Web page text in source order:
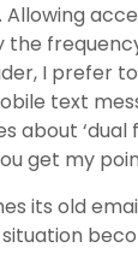
I prefer
text
about ‘dual
get my
its old